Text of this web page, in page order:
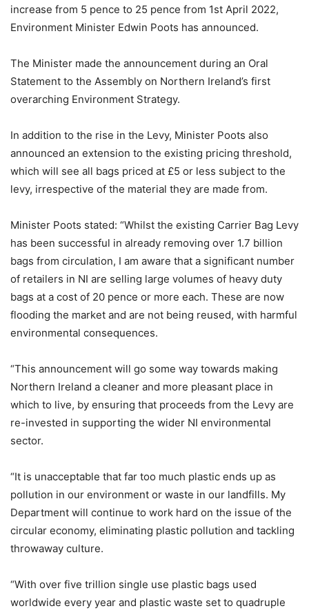
increase from 5 pence to 25 pence from 1st April 2022,
Environment Minister Edwin Poots has announced.
The Minister made the announcement during an Oral
Statement to the Assembly on Northern Ireland’s first
overarching Environment Strategy.
In addition to the rise in the Levy, Minister Poots also
announced an extension to the existing pricing threshold,
which will see all bags priced at £5 or less subject to the
levy, irrespective of the material they are made from.
Minister Poots stated: “Whilst the existing Carrier Bag Levy
has been successful in already removing over 1.7 billion
bags from circulation, I am aware that a significant number
of retailers in NI are selling large volumes of heavy duty
bags at a cost of 20 pence or more each. These are now
flooding the market and are not being reused, with harmful
environmental consequences.
“This announcement will go some way towards making
Northern Ireland a cleaner and more pleasant place in
which to live, by ensuring that proceeds from the Levy are
re-invested in supporting the wider NI environmental
sector.
“It is unacceptable that far too much plastic ends up as
pollution in our environment or waste in our landfills. My
Department will continue to work hard on the issue of the
circular economy, eliminating plastic pollution and tackling
throwaway culture.
“With over five trillion single use plastic bags used
worldwide every year and plastic waste set to quadruple